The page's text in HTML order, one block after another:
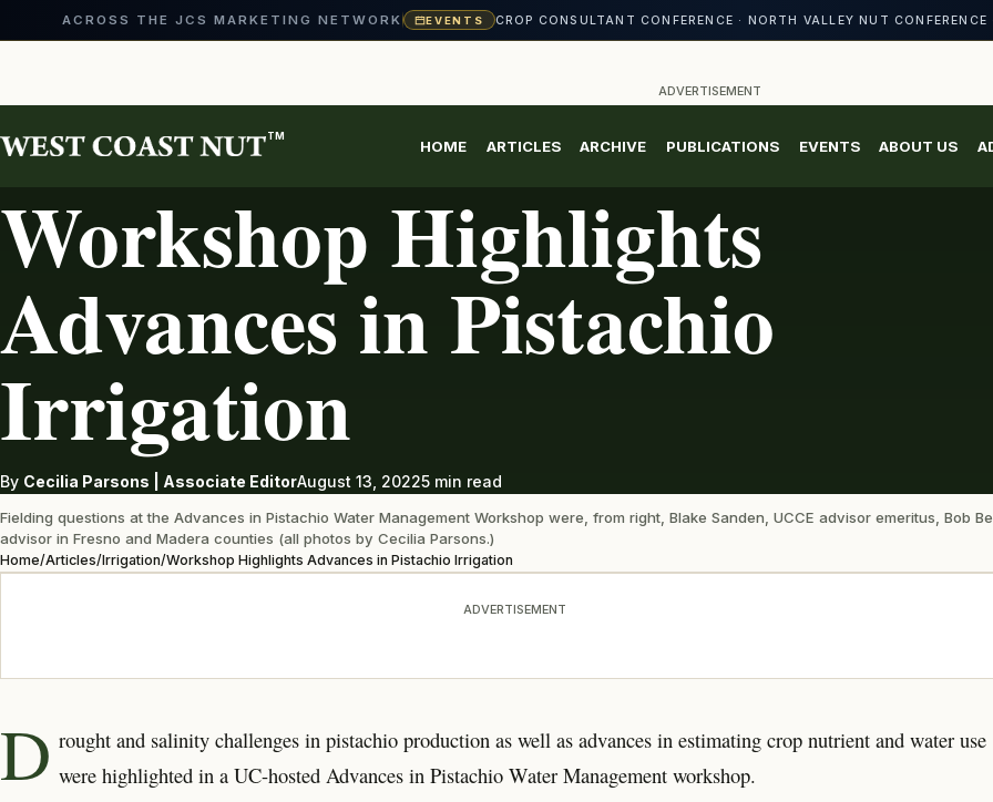
ACROSS THE JCS MARKETING NETWORK EVENTS CROP CONSULTANT CONFERENCE · NORTH VALLEY NUT
content
ADVERTISEMENT
TM
HOME ARTICLES ARCHIVE PUBLICATIONS EVENTS ABOUT US
Workshop Highlights
Advances in Pistachio
Irrigation
By Cecilia Parsons | Associate EditorAugust 13, 20225 min read
Fielding questions at the Advances in Pistachio Water Management Workshop were, from right, Blake Sanden, UCCE advisor emeritus, Bob
advisor in Fresno and Madera counties (all photos by Cecilia Parsons.)
Home/Articles/Irrigation/Workshop Highlights Advances in Pistachio Irrigation
ADVERTISEMENT
D rought and salinity challenges in pistachio production as well as advances in estimating crop nutrient and water use
were highlighted in a UC-hosted Advances in Pistachio Water Management workshop.